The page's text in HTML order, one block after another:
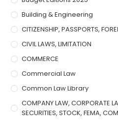
Building & Engineering
CITIZENSHIP, PASSPORTS,
CIVIL LAWS, LIMITATION
COMMERCE
Commercial Law
Common Law Library
COMPANY LAW, CORPORATE
SECURITIES, STOCK, FEMA,